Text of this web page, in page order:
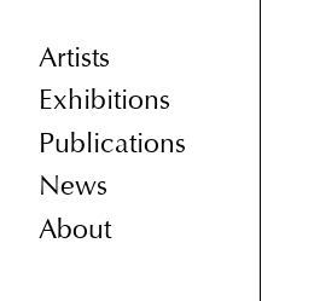
Artists
Exhibitions
Publications
News
About